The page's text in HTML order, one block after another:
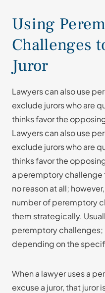
Using
Challenges
Juror
Lawyers can also use
exclude jurors who are
thinks favor the
Lawyers can also use
exclude jurors who are
thinks favor the
a peremptory challenge
no reason at all;
number of peremptory
them strategically.
peremptory challenges;
depending on the
When a lawyer uses a
excuse a juror, that juror